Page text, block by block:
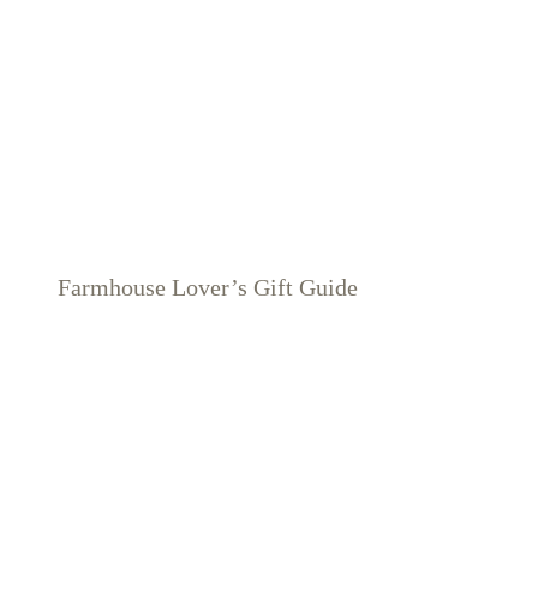
Farmhouse Lover’s Gift Guide